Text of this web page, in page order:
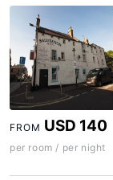
FROM USD 140
per room / per night